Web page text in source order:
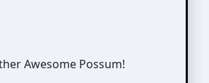
Awesome Possum!